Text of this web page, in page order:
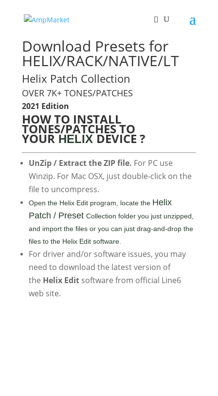
Download Presets for
HELIX/RACK/NATIVE/LT
Helix Patch Collection
OVER 7K+ TONES/PATCHES
2021 Edition
HOW TO INSTALL
TONES/PATCHES TO
YOUR HELIX DEVICE ?
UnZip / Extract the ZIP file. For PC use
Winzip. For Mac OSX, just double-click on the
file to uncompress.
Open the Helix Edit program, locate the Helix
Patch / Preset Collection folder you just unzipped,
and import the files or you can just drag-and-drop the
files to the Helix Edit software.
For driver and/or software issues, you may
need to download the latest version of
the Helix Edit software from official Line6
web site.